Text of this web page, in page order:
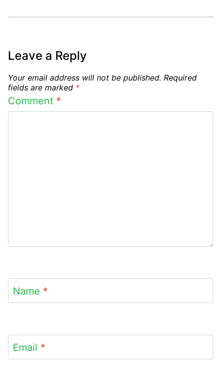
Leave a Reply
Your email address will not be published. Required
fields are marked *
Comment *
Name *
Email *